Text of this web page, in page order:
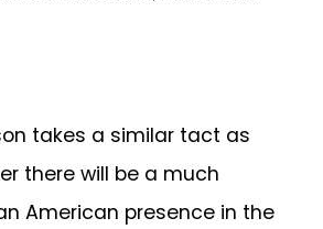
takes a similar tact as
there will be a much
American presence in the